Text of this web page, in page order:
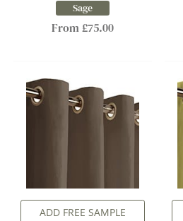
Sage
From £75.00
ADD FREE SAMPLE